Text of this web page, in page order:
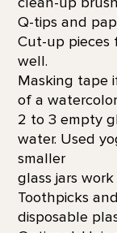
Q-tips and
Cut-up pieces
well.
Masking tape
of a
2 to 3 empty
water. Used
smaller
glass jars
Toothpicks
disposable